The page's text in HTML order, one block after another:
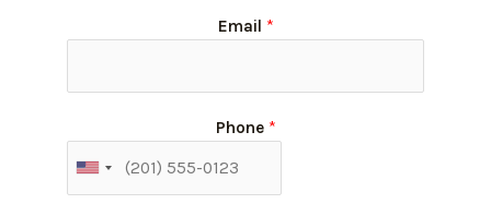
Email *
Phone *